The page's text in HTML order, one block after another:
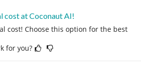
cost at Coconaut AI!
cost! Choose this option for the best
for you?